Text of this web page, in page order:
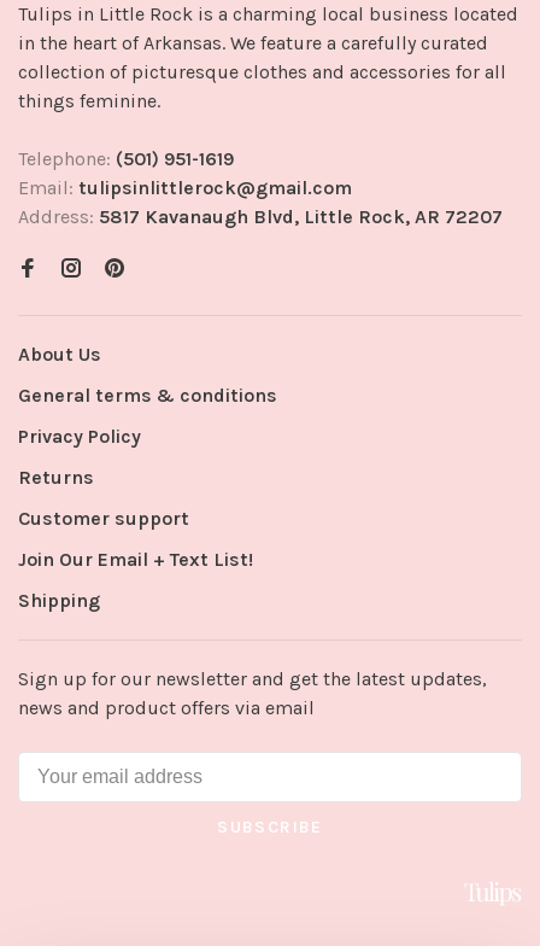
Tulips in Little Rock is a charming local business located
in the heart of Arkansas. We feature a carefully curated
collection of picturesque clothes and accessories for all
things feminine.
Telephone: (501) 951-1619
Email: tulipsinlittlerock@gmail.com
Address: 5817 Kavanaugh Blvd, Little Rock, AR 72207
About Us
General terms & conditions
Privacy Policy
Returns
Customer support
Join Our Email + Text List!
Shipping
Sign up for our newsletter and get the latest updates,
news and product offers via email
SUBSCRIBE